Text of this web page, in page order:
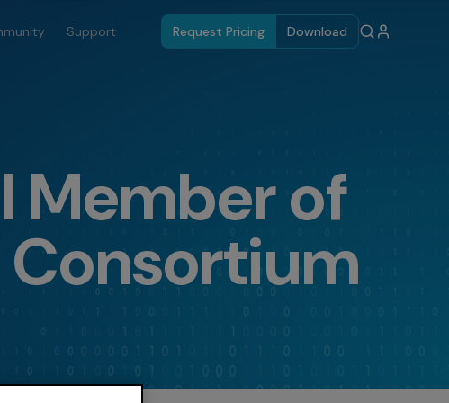
Support Request Pricing Download
Member of
Consortium